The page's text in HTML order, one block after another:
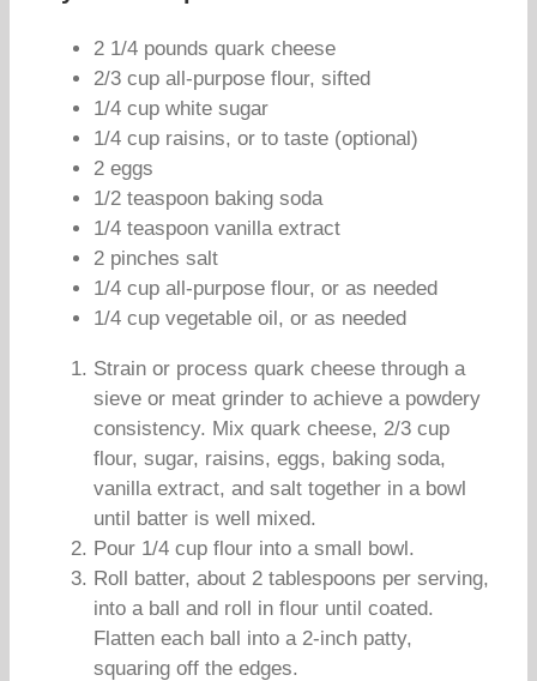
2 1/4 pounds quark cheese
2/3 cup all-purpose flour, sifted
1/4 cup white sugar
1/4 cup raisins, or to taste (optional)
2 eggs
1/2 teaspoon baking soda
1/4 teaspoon vanilla extract
2 pinches salt
1/4 cup all-purpose flour, or as needed
1/4 cup vegetable oil, or as needed
Strain or process quark cheese through a
sieve or meat grinder to achieve a powdery
consistency. Mix quark cheese, 2/3 cup
flour, sugar, raisins, eggs, baking soda,
vanilla extract, and salt together in a bowl
until batter is well mixed.
Pour 1/4 cup flour into a small bowl.
Roll batter, about 2 tablespoons per serving,
into a ball and roll in flour until coated.
Flatten each ball into a 2-inch patty,
squaring off the edges.